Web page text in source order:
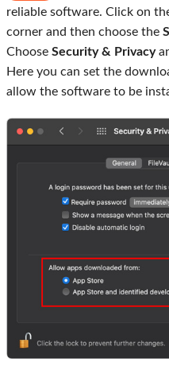
reliable software. Click on
corner and then choose the
Choose Security & Privacy
Here you can set the
allow the software to be